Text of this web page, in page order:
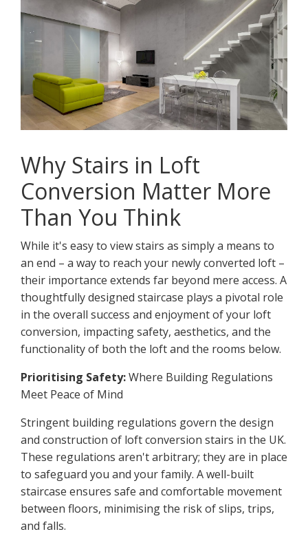
Why Stairs in Loft
Conversion Matter More
Than You Think
While it's easy to view stairs as simply a means to
an end – a way to reach your newly converted loft –
their importance extends far beyond mere access. A
thoughtfully designed staircase plays a pivotal role
in the overall success and enjoyment of your loft
conversion, impacting safety, aesthetics, and the
functionality of both the loft and the rooms below.
Prioritising Safety:Where Building Regulations
Meet Peace of Mind
Stringent building regulations govern the design
and construction of loft conversion stairs in the UK.
These regulations aren't arbitrary; they are in place
to safeguard you and your family. A well-built
staircase ensures safe and comfortable movement
between floors, minimising the risk of slips, trips,
and falls.